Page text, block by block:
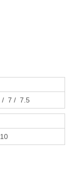
7 7.5
10